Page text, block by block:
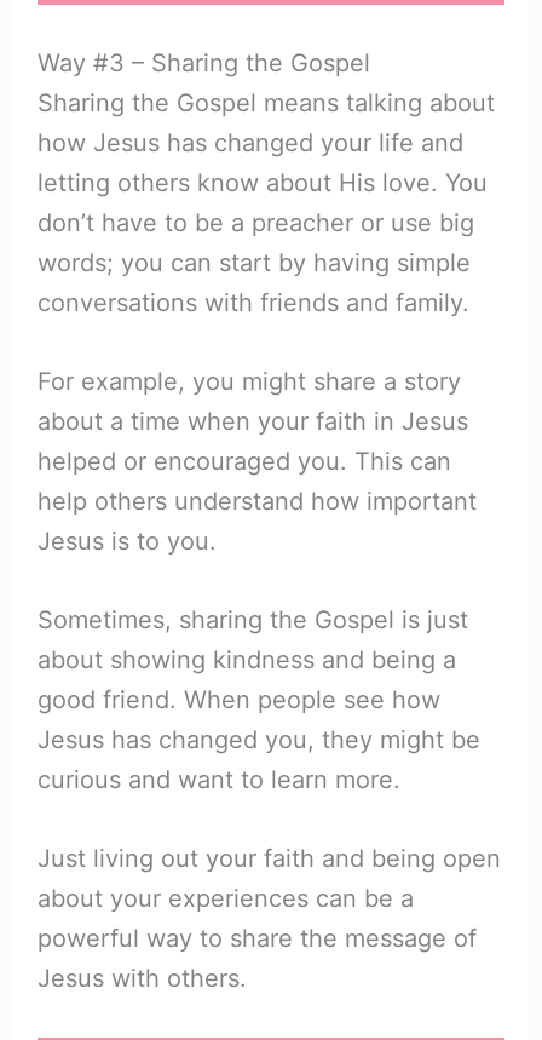
Way #3 – Sharing the Gospel
Sharing the Gospel means talking about
how Jesus has changed your life and
letting others know about His love. You
don’t have to be a preacher or use big
words; you can start by having simple
conversations with friends and family.
For example, you might share a story
about a time when your faith in Jesus
helped or encouraged you. This can
help others understand how important
Jesus is to you.
Sometimes, sharing the Gospel is just
about showing kindness and being a
good friend. When people see how
Jesus has changed you, they might be
curious and want to learn more.
Just living out your faith and being open
about your experiences can be a
powerful way to share the message of
Jesus with others.